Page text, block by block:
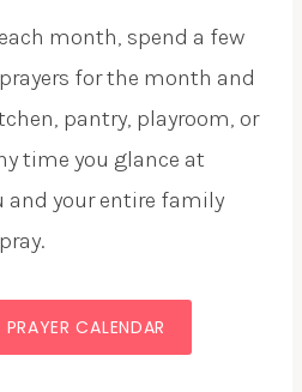
month, spend a few
for the month and
pantry, playroom, or
time you glance at
and your entire family
CALENDAR